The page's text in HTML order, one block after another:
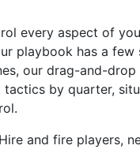
every aspect of
playbook has a few
our drag-and-drop
tactics by quarter,
and fire players,